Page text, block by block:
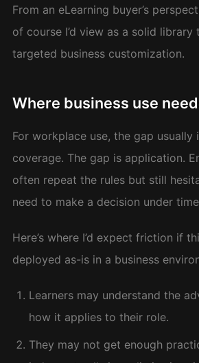
From an eLearning buyer’s
of course I’d view as a solid
targeted business customization.
Where business use
For workplace use, the gap usually
coverage. The gap is application.
often repeat the rules but still
need to make a decision under
Here’s where I’d expect friction if
deployed as-is in a business
Learners may understand the
how it applies to their role.
They may not get enough